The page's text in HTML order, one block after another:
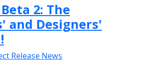
2: The
and Designers'
Release News